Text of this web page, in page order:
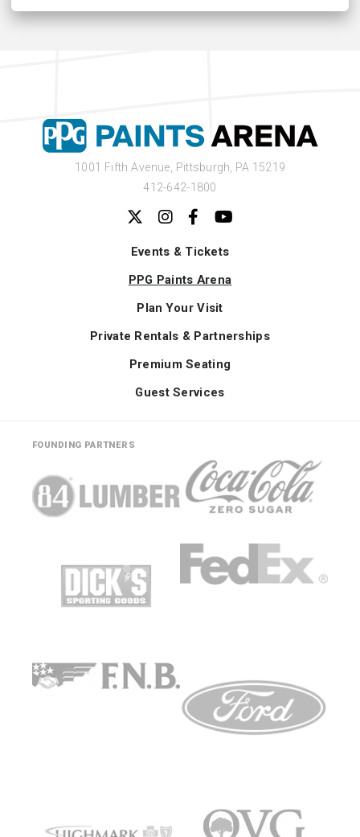
1001 Fifth Avenue, Pittsburgh, PA 15219
412-642-1800
Events & Tickets
PPG Paints Arena
Plan Your Visit
Private Rentals & Partnerships
Premium Seating
Guest Services
FOUNDING PARTNERS